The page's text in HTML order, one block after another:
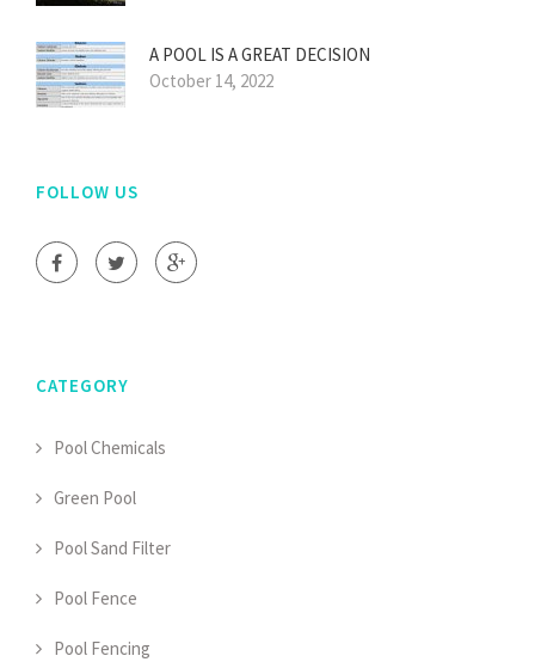
A POOL IS A GREAT DECISION
October 14, 2022
FOLLOW US
CATEGORY
Pool Chemicals
Green Pool
Pool Sand Filter
Pool Fence
Pool Fencing